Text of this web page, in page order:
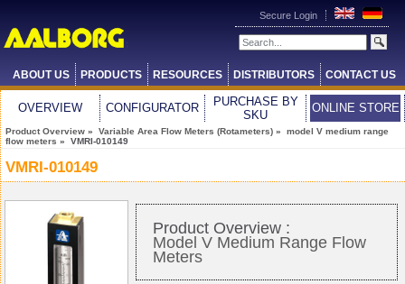
Secure Login
ABOUT US PRODUCTS RESOURCES DISTRIBUTORS CONTACT US
OVERVIEW CONFIGURATOR
PURCHASE BY
SKU
ONLINE STORE
Product Overview » Variable Area Flow Meters (Rotameters) » model V medium range
flow meters » VMRI-010149
VMRI-010149
Product Overview :
Model V Medium Range Flow
Meters